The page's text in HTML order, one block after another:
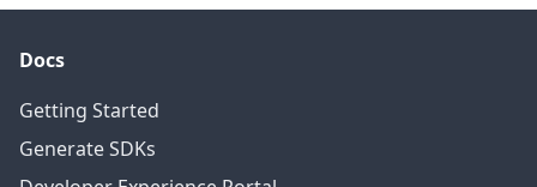
Docs
Getting Started
Generate SDKs